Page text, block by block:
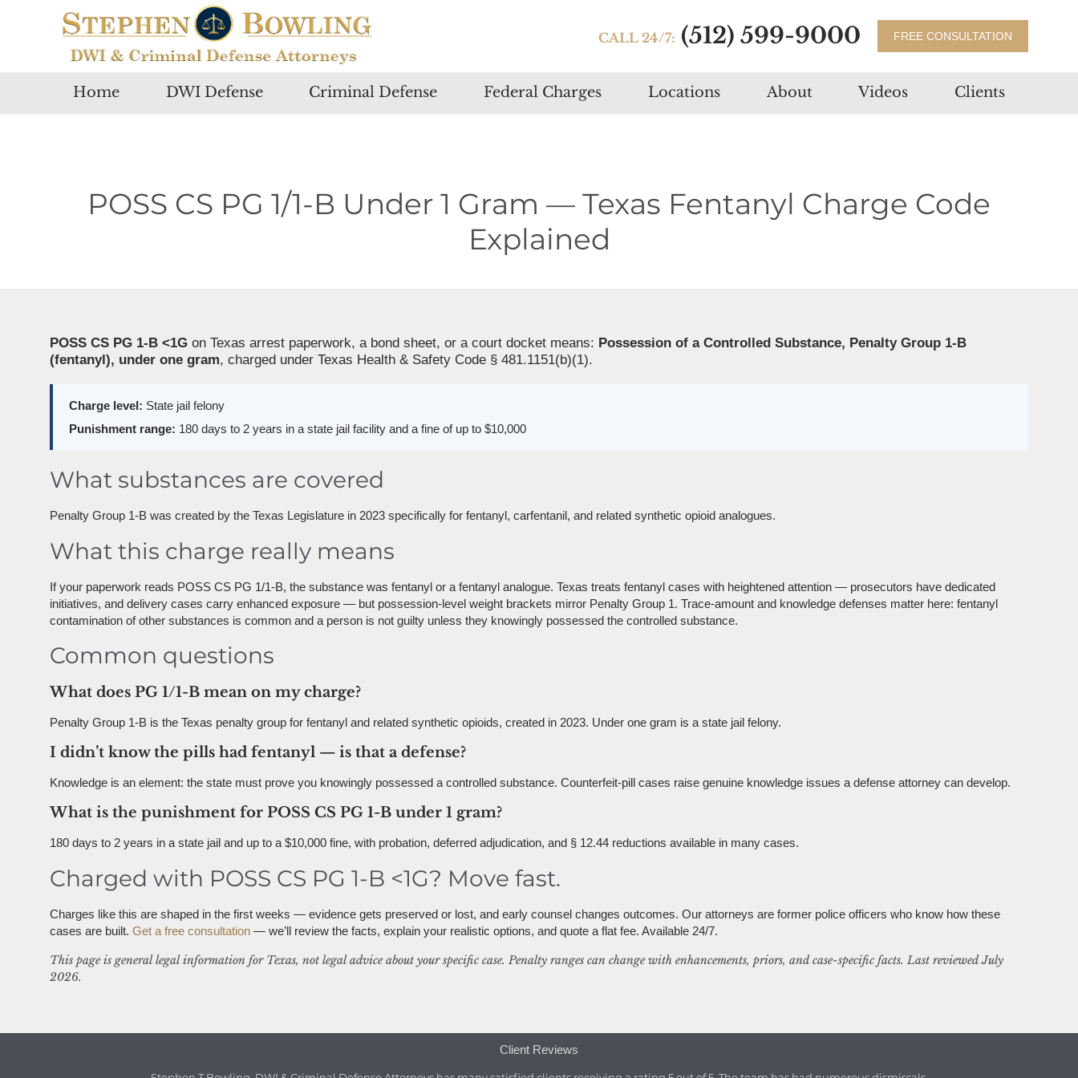
CALL 24/7: (512) 599-9000 FREE CONSULTATION
to
Home DWI Defense Criminal Defense Federal Charges Locations About Videos Clients
POSS CS PG 1/1-B Under 1 Gram — Texas Fentanyl Charge Code
Explained
POSS CS PG 1-B <1G on Texas arrest paperwork, a bond sheet, or a court docket means: Possession of a Controlled Substance, Penalty Group 1-B
(fentanyl), under one gram, charged under Texas Health & Safety Code § 481.1151(b)(1).
Charge level: State jail felony
Punishment range: 180 days to 2 years in a state jail facility and a fine of up to $10,000
What substances are covered
Penalty Group 1-B was created by the Texas Legislature in 2023 specifically for fentanyl, carfentanil, and related synthetic opioid analogues.
What this charge really means
If your paperwork reads POSS CS PG 1/1-B, the substance was fentanyl or a fentanyl analogue. Texas treats fentanyl cases with heightened attention — prosecutors have dedicated
initiatives, and delivery cases carry enhanced exposure — but possession-level weight brackets mirror Penalty Group 1. Trace-amount and knowledge defenses matter here: fentanyl
contamination of other substances is common and a person is not guilty unless they knowingly possessed the controlled substance.
Common questions
What does PG 1/1-B mean on my charge?
Penalty Group 1-B is the Texas penalty group for fentanyl and related synthetic opioids, created in 2023. Under one gram is a state jail felony.
I didn’t know the pills had fentanyl — is that a defense?
Knowledge is an element: the state must prove you knowingly possessed a controlled substance. Counterfeit-pill cases raise genuine knowledge issues a defense attorney can develop.
What is the punishment for POSS CS PG 1-B under 1 gram?
180 days to 2 years in a state jail and up to a $10,000 fine, with probation, deferred adjudication, and § 12.44 reductions available in many cases.
Charged with POSS CS PG 1-B <1G? Move fast.
Charges like this are shaped in the first weeks — evidence gets preserved or lost, and early counsel changes outcomes. Our attorneys are former police officers who know how these
cases are built. Get a free consultation — we’ll review the facts, explain your realistic options, and quote a flat fee. Available 24/7.
This page is general legal information for Texas, not legal advice about your specific case. Penalty ranges can change with enhancements, priors, and case-specific facts. Last reviewed July
2026.
Client Reviews